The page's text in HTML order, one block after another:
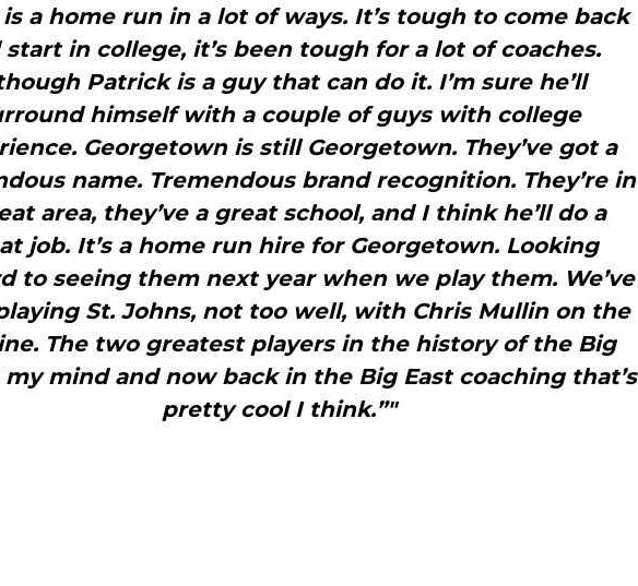
is a home run in a lot of ways. It’s tough to come back
start in college, it’s been tough for a lot of coaches.
Patrick is a guy that can do it. I’m sure he’ll
himself with a couple of guys with college
Georgetown is still Georgetown. They’ve got a
name. Tremendous brand recognition. They’re in
area, they’ve a great school, and I think he’ll do a
job. It’s a home run hire for Georgetown. Looking
to seeing them next year when we play them. We’ve
St. Johns, not too well, with Chris Mullin on the
The two greatest players in the history of the Big
my mind and now back in the Big East coaching that’s
pretty cool I think.”"